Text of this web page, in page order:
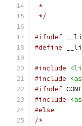
*
*/
#ifndef
#define
#include
#include
#ifndef
#include
#else
/*